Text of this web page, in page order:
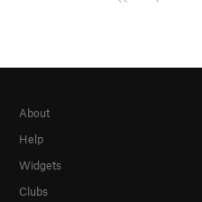
About
Help
Widgets
Clubs